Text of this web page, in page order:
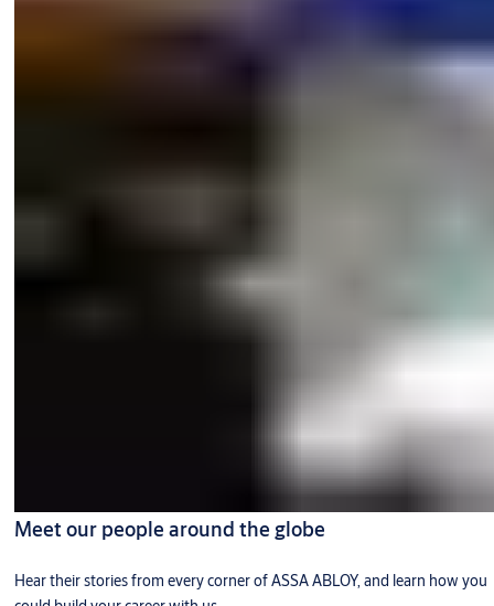
Meet our people around the globe
Hear their stories from every corner of ASSA ABLOY, and learn how you